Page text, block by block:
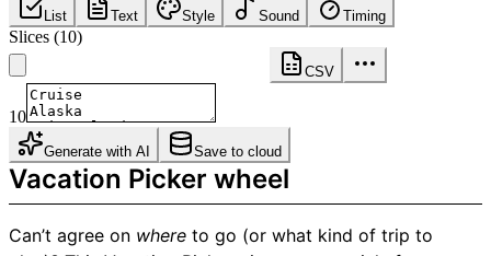
List Text Style Sound Timing
Slices (10)
CSV
10
Generate with AI Save to cloud
Vacation Picker wheel
Can’t agree on where to go (or what kind of trip to